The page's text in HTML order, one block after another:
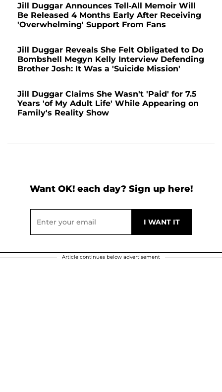
Jill Duggar Announces Tell-All Memoir Will
Be Released 4 Months Early After Receiving
'Overwhelming' Support From Fans
Jill Duggar Reveals She Felt Obligated to Do
Bombshell Megyn Kelly Interview Defending
Brother Josh: It Was a 'Suicide Mission'
Jill Duggar Claims She Wasn't 'Paid' for 7.5
Years 'of My Adult Life' While Appearing on
Family's Reality Show
Want OK! each day? Sign up here!
Article continues below advertisement